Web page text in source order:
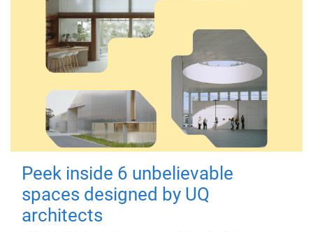
Peek inside 6 unbelievable
spaces designed by UQ
architects